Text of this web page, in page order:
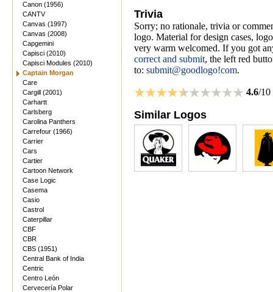
Canon (1956)
CANTV
Canvas (1997)
Canvas (2008)
Capgemini
Capisci (2010)
Capisci Modules (2010)
Captain Morgan
Care
Cargill (2001)
Carhartt
Carlsberg
Carolina Panthers
Carrefour (1966)
Carrier
Cars
Cartier
Cartoon Network
Case Logic
Casema
Casio
Castrol
Caterpillar
CBF
CBR
CBS (1951)
Central Bank of India
Centric
Centro León
Cervecería Polar
Trivia
Sorry; no rationale, trivia or
logo. Material for design cases,
very warm welcomed. If you got
correct and submit, the left red
to: submit@goodlogo!com.
4.6/10
Similar Logos